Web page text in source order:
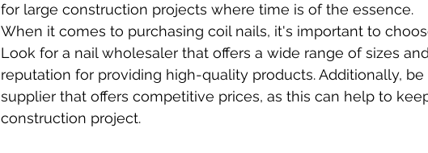
for large construction projects where time is of the essence.
When it comes to purchasing coil nails, it's important to
Look for a nail wholesaler that offers a wide range of sizes
reputation for providing high-quality products. Additionally,
supplier that offers competitive prices, as this can help to
construction project.